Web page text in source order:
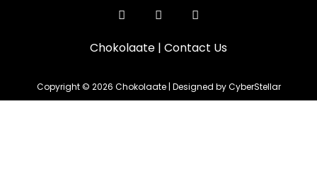
Chokolaate | Contact Us
Copyright © 2026 Chokolaate | Designed by CyberStellar